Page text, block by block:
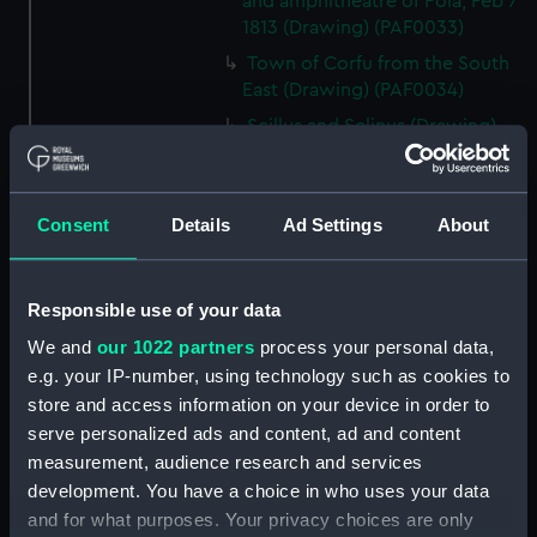
Consent Details Ad Settings About
Responsible use of your data
We and our 1022 partners process your personal data,
e.g. your IP-number, using technology such as cookies to
store and access information on your device in order to
serve personalized ads and content, ad and content
measurement, audience research and services
development. You have a choice in who uses your data
and for what purposes. Your privacy choices are only
1813 (Drawing) (PAF0033)
Town of Corfu from the South
East (Drawing) (PAF0034)
Scillus and Selinus (Drawing)
Cottage in a landscape near a
lake with mountains in the
background, 'Copy from Miss F
Elevation of a single arch of the
(Drawing) (PAF0037)
The Cumberland at sea and
separate drawing of a cottage
with a figure and two ponies
(Drawing) (PAF0038)
Albanians of Demetri, Summer